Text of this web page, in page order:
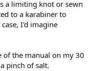
a limiting knot or sewn
to a karabiner to
I'd imagine
of the manual on my 30
pinch of salt.